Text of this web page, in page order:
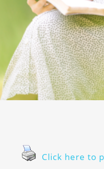
Click here to